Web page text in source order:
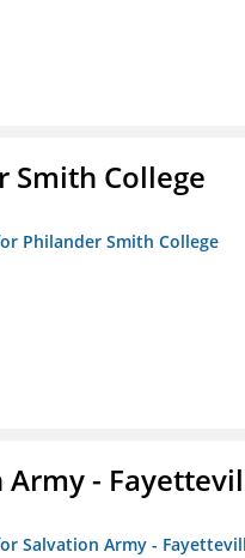
Smith College
Philander Smith College
Army -
Salvation Army -